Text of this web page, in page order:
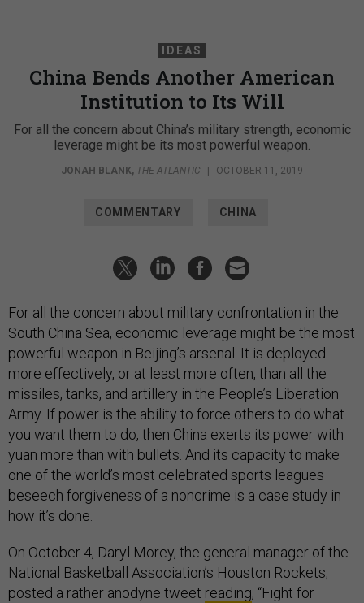
IDEAS
China Bends Another American
Institution to Its Will
For all the concern about China’s military strength, economic
leverage might be its most powerful weapon.
JONAH BLANK, THE ATLANTIC | OCTOBER 11, 2019
COMMENTARY CHINA
For all the concern about military confrontation in the
South China Sea, economic leverage might be the most
powerful weapon in Beijing’s arsenal. It is deployed
more effectively, or at least more often, than all the
missiles, tanks, and artillery in the People’s Liberation
Army. If power is the ability to force others to do what
you want them to do, then China exerts its power with
yuan more than with bullets. And its capacity to make
one of the world’s most celebrated sports leagues
beseech forgiveness of a noncrime is a case study in
how it’s done.
On October 4, Daryl Morey, the general manager of the
National Basketball Association’s Houston Rockets,
posted a rather anodyne tweet reading, “Fight for